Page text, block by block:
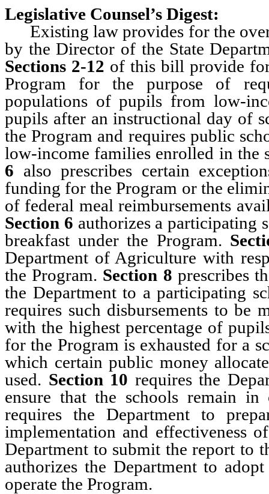
Legislative Counsel’s Digest:
Existing law provides for the
by the Director of the State
Sections 2-12 of this bill provide
Program for the purpose of
populations of pupils from low-
pupils after an instructional day of
the Program and requires public
low-income families enrolled in the
6 also prescribes certain
funding for the Program or the
of federal meal reimbursements
Section 6 authorizes a participating
breakfast under the Program.
Department of Agriculture with
the Program. Section 8 prescribes
the Department to a participating
requires such disbursements to be
with the highest percentage of
for the Program is exhausted for a
which certain public money
used. Section 10 requires the
ensure that the schools remain
requires the Department to
implementation and effectiveness
Department to submit the report to
authorizes the Department to
operate the Program.